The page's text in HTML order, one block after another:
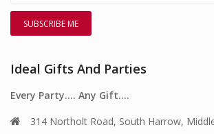
Ideal Gifts And Parties
Every Party…. Any Gift….
314 Northolt Road, South Harrow,